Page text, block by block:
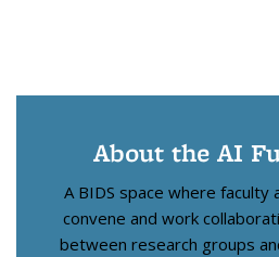
About the AI
A BIDS space where faculty
convene and work
between research groups